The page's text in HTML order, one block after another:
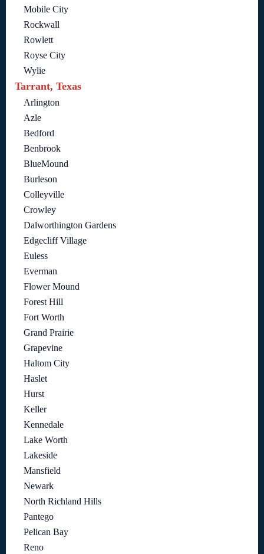
Mobile City
Rockwall
Rowlett
Royse City
Wylie
Tarrant, Texas
Arlington
Azle
Bedford
Benbrook
BlueMound
Burleson
Colleyville
Crowley
Dalworthington Gardens
Edgecliff Village
Euless
Everman
Flower Mound
Forest Hill
Fort Worth
Grand Prairie
Grapevine
Haltom City
Haslet
Hurst
Keller
Kennedale
Lake Worth
Lakeside
Mansfield
Newark
North Richland Hills
Pantego
Pelican Bay
Reno